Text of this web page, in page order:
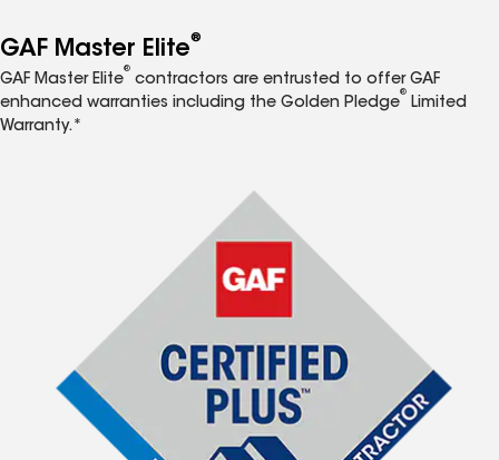
GAF Master Elite®
GAF Master Elite
®
contractors are entrusted to offer GAF
enhanced warranties including the Golden Pledge
®
Limited
Warranty.*